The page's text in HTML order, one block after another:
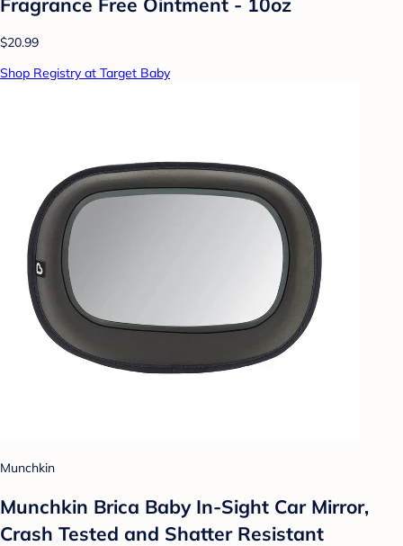
$20.99
Shop Registry at Target Baby
Munchkin
Munchkin Brica Baby In-Sight Car Mirror,
Crash Tested and Shatter Resistant